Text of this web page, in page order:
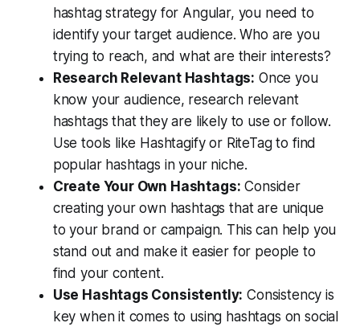
hashtag strategy for Angular, you need to
identify your target audience. Who are you
trying to reach, and what are their interests?
Research Relevant Hashtags: Once you
know your audience, research relevant
hashtags that they are likely to use or follow.
Use tools like Hashtagify or RiteTag to find
popular hashtags in your niche.
Create Your Own Hashtags: Consider
creating your own hashtags that are unique
to your brand or campaign. This can help you
stand out and make it easier for people to
find your content.
Use Hashtags Consistently: Consistency is
key when it comes to using hashtags on social